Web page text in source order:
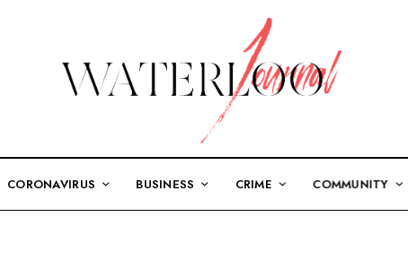
CORONAVIRUS BUSINESS CRIME COMMUNITY